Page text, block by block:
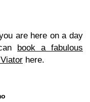
are here on a day
book a fabulous
here.